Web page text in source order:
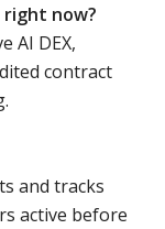
now?
AI DEX,
contract
and tracks
active before